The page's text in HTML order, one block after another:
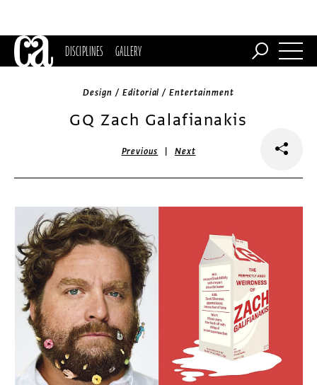
DISCIPLINES GALLERY
Design / Editorial / Entertainment
GQ Zach Galafianakis
Previous |Next